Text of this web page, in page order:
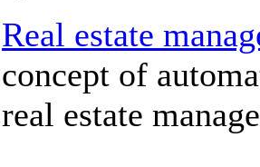
Real estate
concept of
real estate